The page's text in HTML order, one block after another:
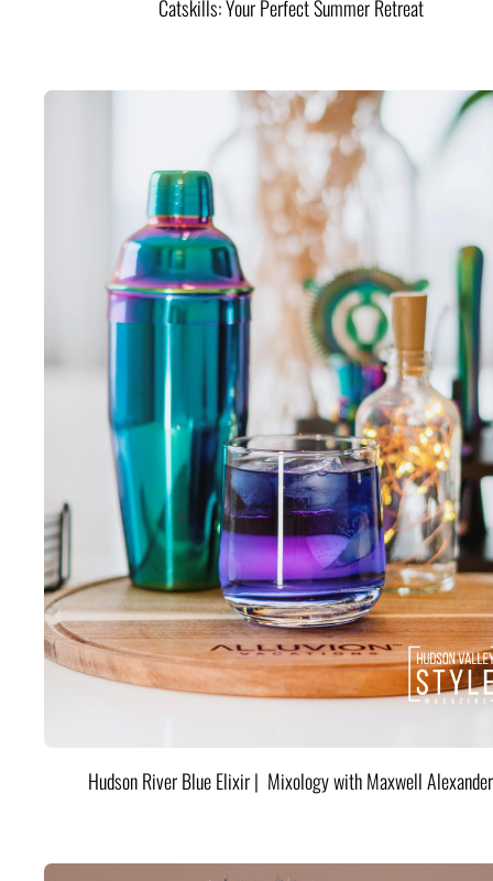
Catskills: Your Perfect Summer Retreat
Hudson River Blue Elixir | Mixology with Maxwell Alexander